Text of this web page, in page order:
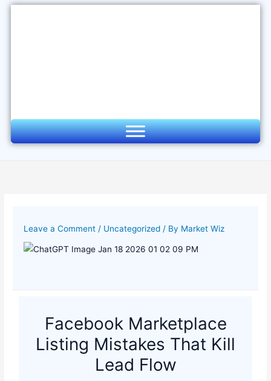
Skip
Leave a Comment / Uncategorized / By Market Wiz
Facebook Marketplace
Listing Mistakes That Kill
Lead Flow